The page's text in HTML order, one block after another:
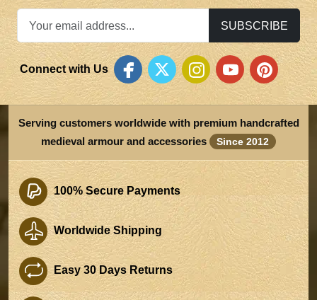
SUBSCRIBE
Connect with Us
Serving customers worldwide with premium handcrafted
medieval armour and accessories
Since 2012
100% Secure Payments
Worldwide Shipping
Easy 30 Days Returns